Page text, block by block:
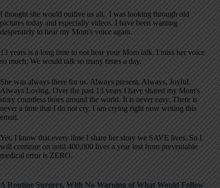
I thought she would outlive us all. I was looking through old
pictures today and especially videos. I have been wanting
desperately to hear my Mom's voice again.
13 years is a long time to not hear your Mom talk. I miss her voice
so much, We would talk so many times a day.
She was always there for us. Always present, Always, Joyful,
Always Loving. Over the past 13 years I have shared my Mom's
story countless times around the world. It is never easy. There is
never a time that I do not cry. I am crying right now writing this
email.
Yet, I know that every time I share her story we SAVE lives. So I
will continue on until 400,000 lives a year lost from preventable
medical error is ZERO.
A Routine Surgery, With No Warning of What Would Follow